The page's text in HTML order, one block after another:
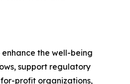
the well-being
support regulatory
profit organizations,